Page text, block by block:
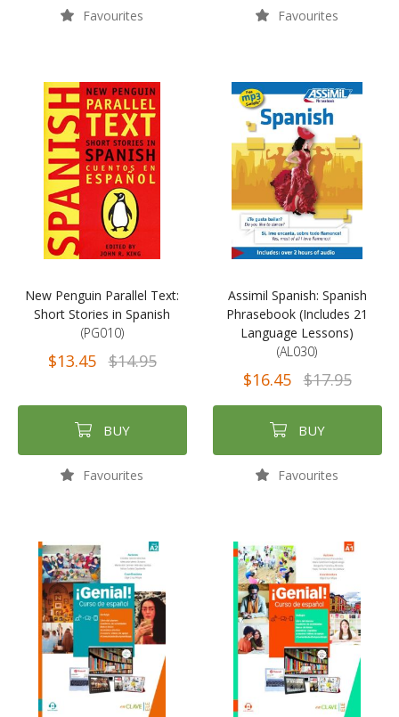
Favourites Favourites
New Penguin Parallel Text:
Short Stories in Spanish
(PG010)
$13.45 $14.95
BUY
Favourites
Assimil Spanish: Spanish
Phrasebook (Includes 21
Language Lessons)
(AL030)
$16.45 $17.95
BUY
Favourites